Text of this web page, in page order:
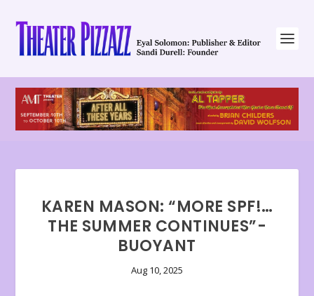
KAREN MASON: “MORE SPF!…
THE SUMMER CONTINUES”-
BUOYANT
Aug 10, 2025